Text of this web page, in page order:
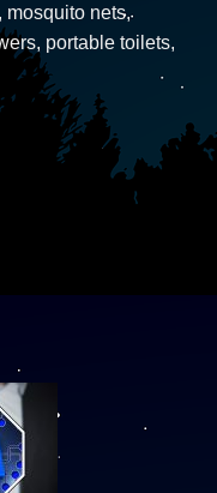
nets,
portable toilets,